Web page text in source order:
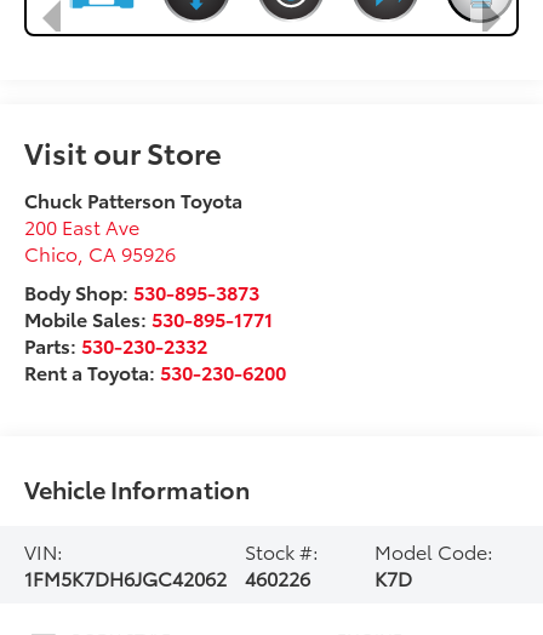
Visit our Store
Chuck Patterson Toyota
200 East Ave
Chico CA 95926
Body Shop: 530-895-3873
Mobile Sales: 530-895-1771
Parts:530-230-2332
Rent a Toyota:530-230-6200
Vehicle Information
VIN:
1FM5K7DH6JGC42062
Stock #:
460226
Model Code:
K7D